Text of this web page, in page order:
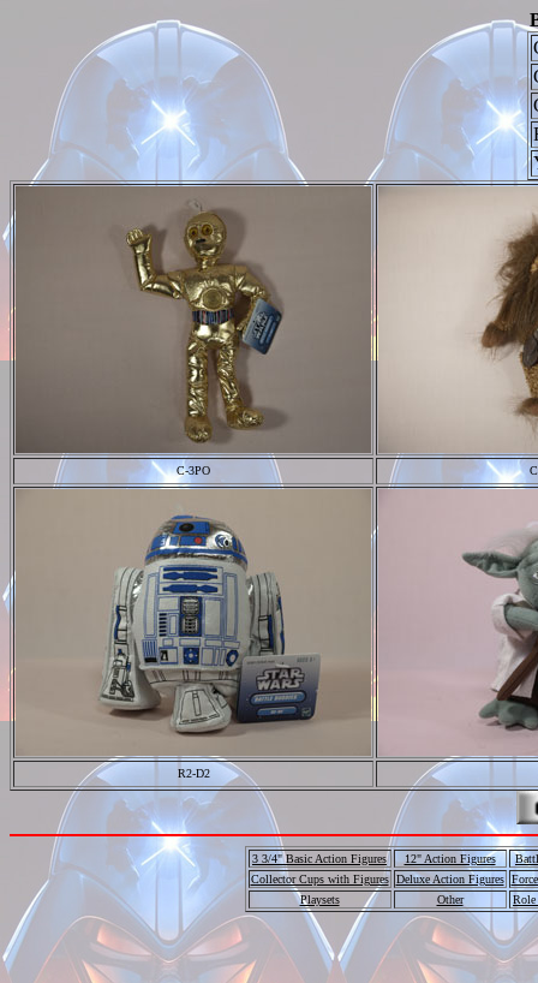
C-3PO
R2-D2
3 3/4" Basic Action Figures 12" Action Figures
Collector Cups with Figures Deluxe Action Figures
Playsets
Other